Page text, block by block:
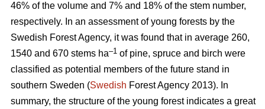
46% of the volume and 7% and 18% of the stem number,
respectively. In an assessment of young forests by the
Swedish Forest Agency, it was found that in average 260,
1540 and 670 stems ha–1 of pine, spruce and birch were
classified as potential members of the future stand in
southern Sweden (Swedish Forest Agency 2013). In
summary, the structure of the young forest indicates a great